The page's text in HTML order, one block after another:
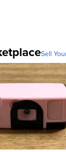
Sell